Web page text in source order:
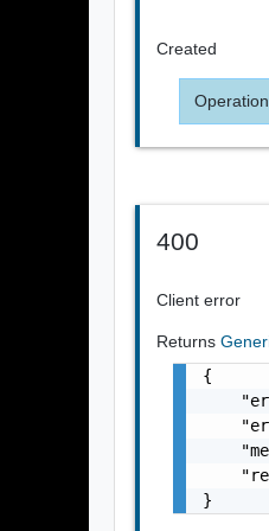
Created
400
Client error
Returns
{
}